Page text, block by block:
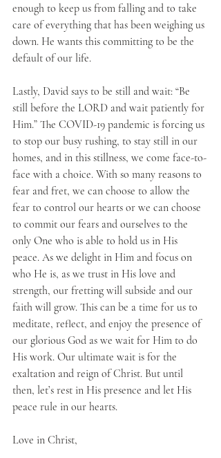
enough to keep us from falling and to take
care of everything that has been weighing us
down. He wants this committing to be the
default of our life.
Lastly, David says to be still and wait: “Be
still before the LORD and wait patiently for
Him.” The COVID-19 pandemic is forcing us
to stop our busy rushing, to stay still in our
homes, and in this stillness, we come face-to-
face with a choice. With so many reasons to
fear and fret, we can choose to allow the
fear to control our hearts or we can choose
to commit our fears and ourselves to the
only One who is able to hold us in His
peace. As we delight in Him and focus on
who He is, as we trust in His love and
strength, our fretting will subside and our
faith will grow. This can be a time for us to
meditate, reflect, and enjoy the presence of
our glorious God as we wait for Him to do
His work. Our ultimate wait is for the
exaltation and reign of Christ. But until
then, let’s rest in His presence and let His
peace rule in our hearts.
Love in Christ,